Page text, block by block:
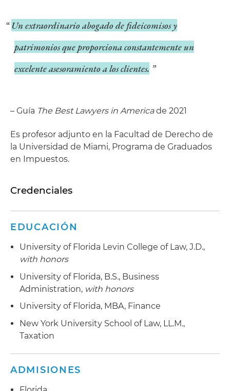
Un extraordinario abogado de fideicomisos y
patrimonios que proporciona constantemente un
excelente asesoramiento a los clientes.
– Guía The Best Lawyers in Americade 2021
Es profesor adjunto en la Facultad de Derecho de
la Universidad de Miami, Programa de Graduados
en Impuestos.
Credenciales
EDUCACIÓN
University of Florida Levin College of Law, J.D.,
with honors
University of Florida, B.S., Business
Administration, with honors
University of Florida, MBA, Finance
New York University School of Law, LL.M.,
Taxation
ADMISIONES